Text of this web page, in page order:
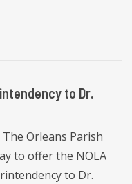
to Dr.
Orleans Parish
to offer the NOLA
to Dr.